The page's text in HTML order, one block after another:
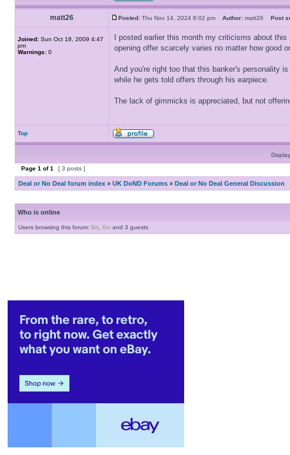
matt26 Posted: Thu Nov 14, 2024 8:02 pm Author: matt26 Post
Joined: Sun Oct 18, 2009 4:47
pm
Warnings: 0
I posted earlier this month my criticisms about
opening offer scarcely varies no matter how good
And you're right too that this banker's personality
while he gets told offers through his earpiece.
The lack of gimmicks is appreciated, but not
Top
Page 1 of1 [ 3 posts ]
Deal or No Deal forum index » UK DoND Forums » Deal or No Deal General Discussion
Who is online
Users browsing this forum: Bo Go and 3 guests